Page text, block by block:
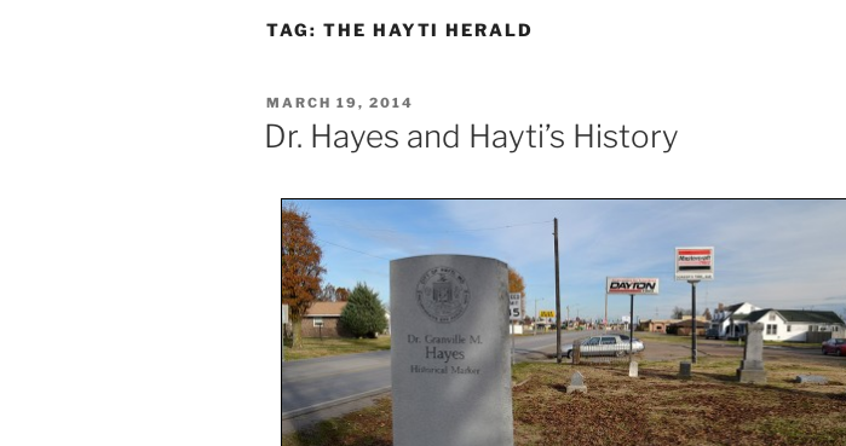
TAG: THE HAYTI HERALD
POSTED
ON
MARCH 19, 2014
Dr. Hayes and Hayti’s History